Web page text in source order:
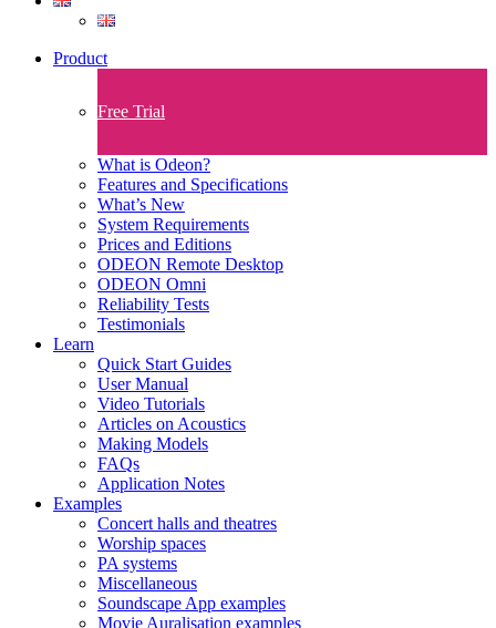
Product
Free Trial
What is Odeon?
Features and Specifications​
What’s New
System Requirements
Prices and Editions
ODEON Remote Desktop
ODEON Omni
Reliability Tests
Testimonials
Learn
Quick Start Guides
User Manual
Video Tutorials
Articles on Acoustics
Making Models
FAQs
Application Notes
Examples
Concert halls and theatres
Worship spaces
PA systems
Miscellaneous
Soundscape App examples
Movie Auralisation examples